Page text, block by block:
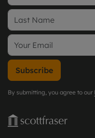
Subscribe
By submitting, you agree to our